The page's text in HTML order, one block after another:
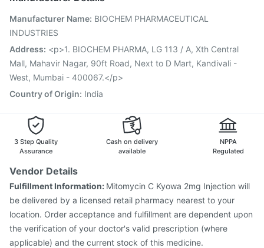
Vaxigrip NH 2025/2026 Vaccine
Biovac A Vaccine Fluquadri Sh Vaccine
Fluarix Tetra Vaccine
Pneumovax 23 Injection Jeev 3mcg Vaccine
Nukovax 13 Vaccine Pneumovax 23 Vaccine
Typbar TCV Injection Gardasil Injection
Manufacturer Name: BIOCHEM PHARMACEUTICAL
INDUSTRIES
Address: <p>1. BIOCHEM PHARMA, LG 113 / A, Xth Central
Mall, Mahavir Nagar, 90ft Road, Next to D Mart, Kandivali -
West, Mumbai - 400067.</p>
Country of Origin: India
3 Step Quality
Assurance
Cash on delivery
available
NPPA
Regulated
Vendor Details
Fulfillment Information: Mitomycin C Kyowa 2mg Injection will
be delivered by a licensed retail pharmacy nearest to your
location. Order acceptance and fulfillment are dependent upon
the verification of your doctor's valid prescription (where
applicable) and the current stock of this medicine.